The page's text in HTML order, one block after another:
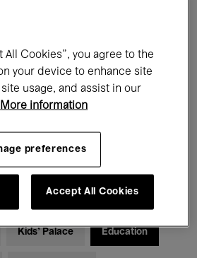
Jazz
Global Music
Kids’ Palace Education
All Cookies”, you agree to the
your device to enhance site
usage, and assist in our
More information
preferences
Accept All Cookies